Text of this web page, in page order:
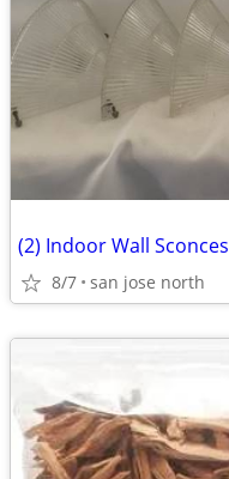
(2) Indoor Wall Sconces
8/7 san jose north